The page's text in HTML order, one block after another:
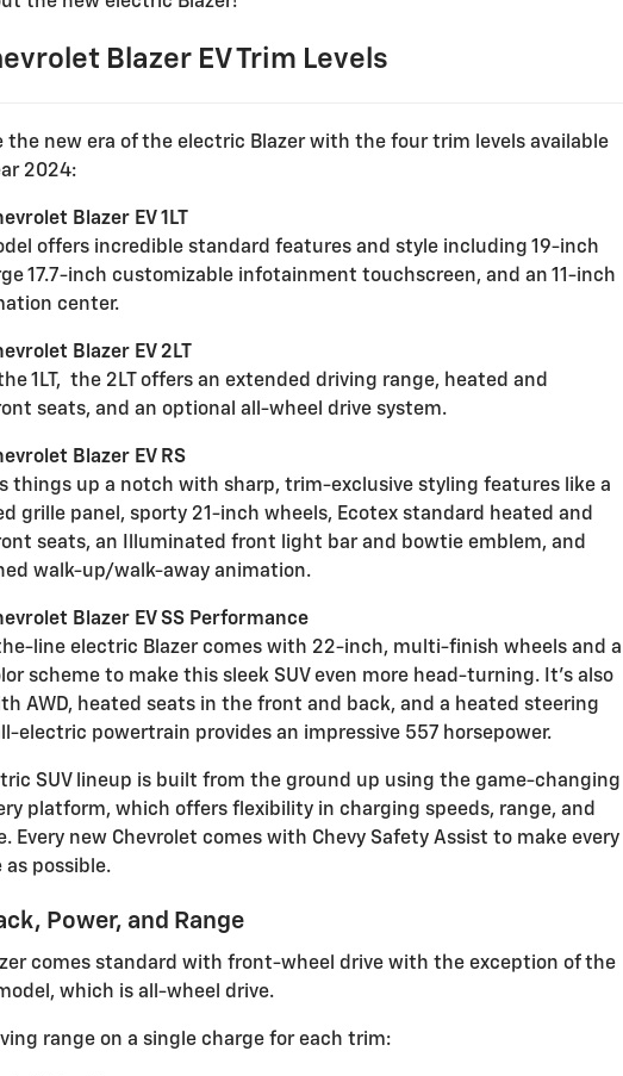
Blazer EV Trim Levels
the new era of the electric Blazer with the four trim levels available
2024:
Blazer EV 1LT
offers incredible standard features and style including 19-inch
17.7-inch customizable infotainment touchscreen, and an 11-inch
center.
Blazer EV 2LT
1LT, the 2LT offers an extended driving range, heated and
seats, and an optional all-wheel drive system.
Blazer EV RS
things up a notch with sharp, trim-exclusive styling features like a
grille panel, sporty 21-inch wheels, Ecotex standard heated and
seats, an Illuminated front light bar and bowtie emblem, and
walk-up/walk-away animation.
Blazer EV SS Performance
line electric Blazer comes with 22-inch, multi-finish wheels and a
scheme to make this sleek SUV even more head-turning. It’s also
AWD, heated seats in the front and back, and a heated steering
electric powertrain provides an impressive 557 horsepower.
SUV lineup is built from the ground up using the game-changing
platform, which offers flexibility in charging speeds, range, and
Every new Chevrolet comes with Chevy Safety Assist to make every
as possible.
Power, and Range
comes standard with front-wheel drive with the exception of the
which is all-wheel drive.
range on a single charge for each trim: